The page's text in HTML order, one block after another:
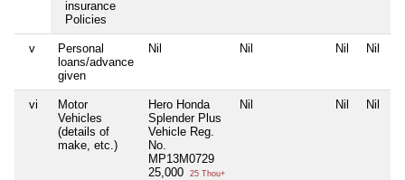
insurance
Policies
v
Personal
loans/advance
given
Nil Nil Nil Nil
vi
Motor
Vehicles
(details of
make, etc.)
Hero Honda
Splender Plus
Vehicle Reg.
No.
MP13M0729
25,000
25 Thou+
Nil Nil Nil